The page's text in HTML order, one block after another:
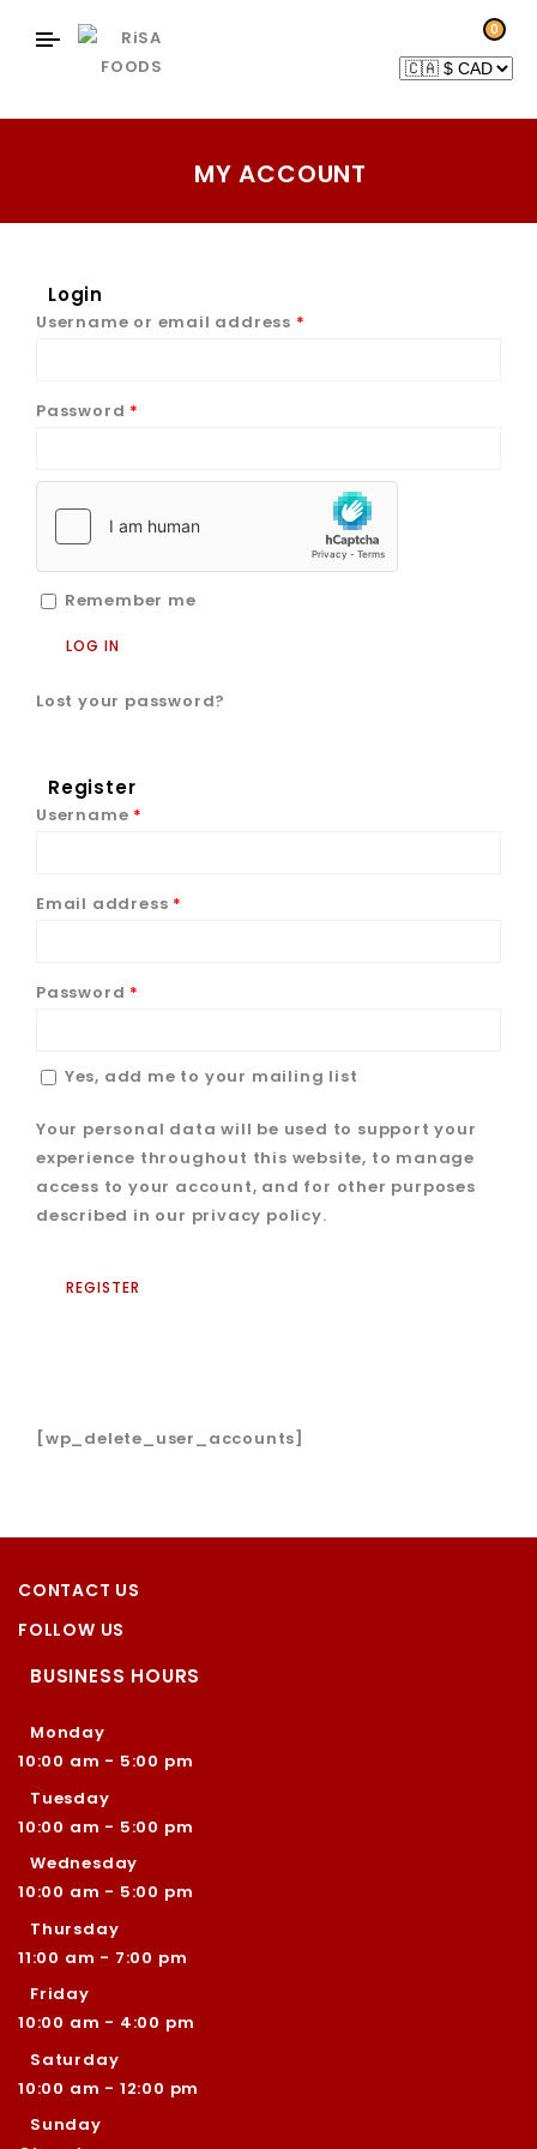
0
MY ACCOUNT
Login
Username or email address *
Password *
Remember me
LOG IN
Lost your password?
Register
Username *
Email address *
Password *
Yes, add me to your mailing list
Your personal data will be used to support your
experience throughout this website, to manage
access to your account, and for other purposes
described in our privacy policy.
REGISTER
[wp_delete_user_accounts]
CONTACT US
FOLLOW US
BUSINESS HOURS
Monday
10:00 am - 5:00 pm
Tuesday
10:00 am - 5:00 pm
Wednesday
10:00 am - 5:00 pm
Thursday
11:00 am - 7:00 pm
Friday
10:00 am - 4:00 pm
Saturday
10:00 am - 12:00 pm
Sunday